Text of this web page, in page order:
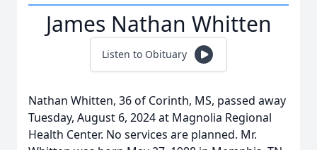
James Nathan Whitten
Listen to Obituary
Nathan Whitten, 36 of Corinth, MS, passed away
Tuesday, August 6, 2024 at Magnolia Regional
Health Center. No services are planned. Mr.